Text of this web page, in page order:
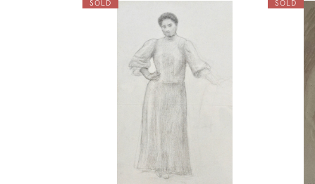
SOLD SOLD